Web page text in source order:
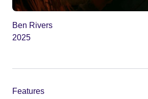
Ben Rivers
2025
Features